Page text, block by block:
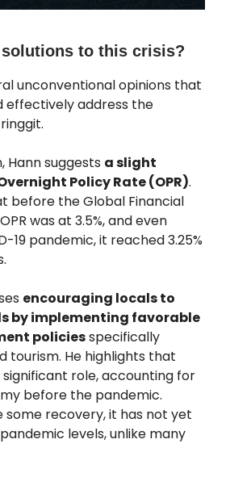
solutions to this crisis?
unconventional opinions that
effectively address the
Hann suggests a slight
Policy Rate (OPR).
before the Global Financial
was at 3.5%, and even
19 pandemic, it reached 3.25%
encouraging locals to
by implementing favorable
policiesspecifically
tourism. He highlights that
role, accounting for
before the pandemic.
some recovery, it has not yet
levels, unlike many